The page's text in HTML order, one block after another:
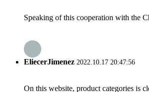
Speaking of this cooperation with the
EliecerJimenez 2022.10.17 20:47:56
On this website, product categories is